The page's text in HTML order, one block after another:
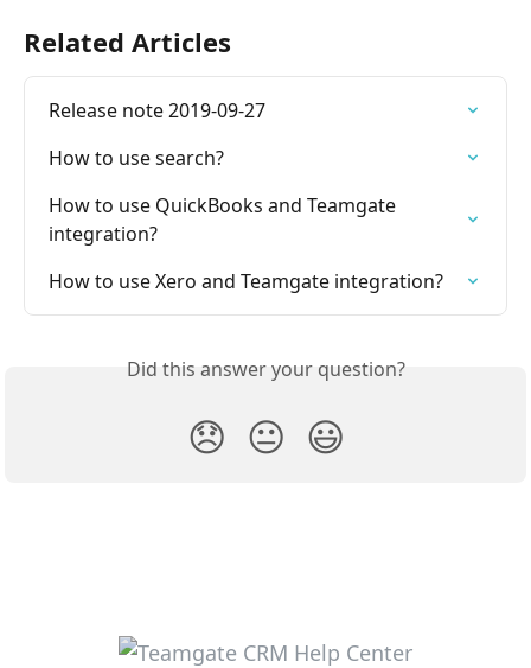
Related Articles
Release note 2019-09-27
How to use search?
How to use QuickBooks and Teamgate
integration?
How to use Xero and Teamgate integration?
Did this answer your question?
😞 😐 😃